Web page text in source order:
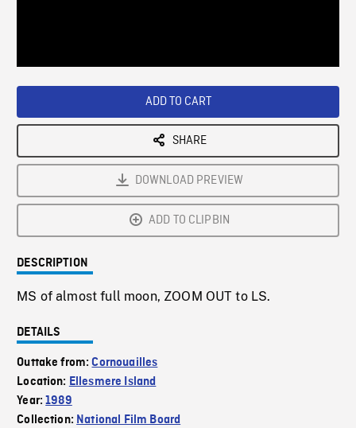
ADD TO CART
SHARE
DOWNLOAD PREVIEW
ADD TO CLIPBIN
DESCRIPTION
MS of almost full moon, ZOOM OUT to LS.
DETAILS
Outtake from:Cornouailles
Location: Ellesmere Island
Year:1989
Collection: National Film Board